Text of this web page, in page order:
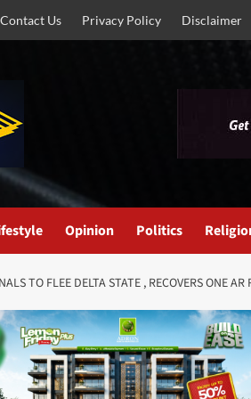
Contact Us Privacy Policy Disclaimer
Opinion Politics
TO FLEE DELTA STATE , RECOVERS ONE